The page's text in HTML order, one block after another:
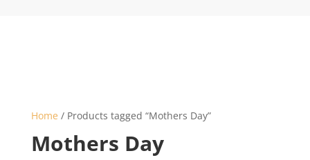
Home / Products tagged “Mothers Day”
Mothers Day